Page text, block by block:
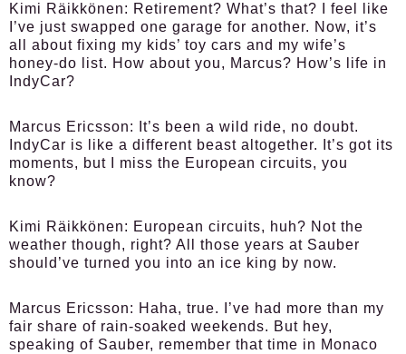
Kimi Räikkönen: Retirement? What’s that? I feel like
I’ve just swapped one garage for another. Now, it’s
all about fixing my kids’ toy cars and my wife’s
honey-do list. How about you, Marcus? How’s life in
IndyCar?
Marcus Ericsson:
It’s been a wild ride, no doubt.
IndyCar is like a different beast altogether. It’s got its
moments, but I miss the European circuits, you
know?
Kimi Räikkönen: European circuits, huh? Not the
weather though, right? All those years at Sauber
should’ve turned you into an ice king by now.
Marcus Ericsson: Haha, true. I’ve had more than my
fair share of rain-soaked weekends. But hey,
speaking of Sauber, remember that time in Monaco